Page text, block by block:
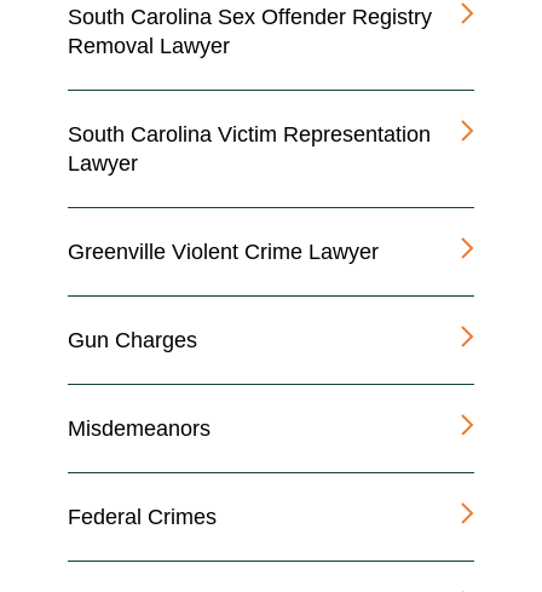
South Carolina Sex Offender Registry
Removal Lawyer
South Carolina Victim Representation
Lawyer
Greenville Violent Crime Lawyer
Gun Charges
Misdemeanors
Federal Crimes